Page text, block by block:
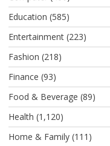
Education (585)
Entertainment(223)
Fashion (218)
Finance (93)
Food & Beverage (89)
Health (1,120)
Home & Family(111)